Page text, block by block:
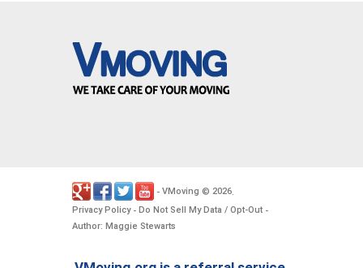
- VMoving © 2026
Privacy Policy- Do Not Sell My Data / Opt-Out -
Author: Maggie Stewarts